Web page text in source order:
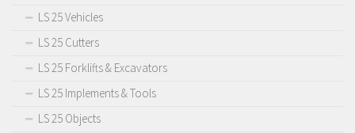
LS 25 Vehicles
LS 25 Cutters
LS 25 Forklifts & Excavators
LS 25 Implements & Tools
LS 25 Objects